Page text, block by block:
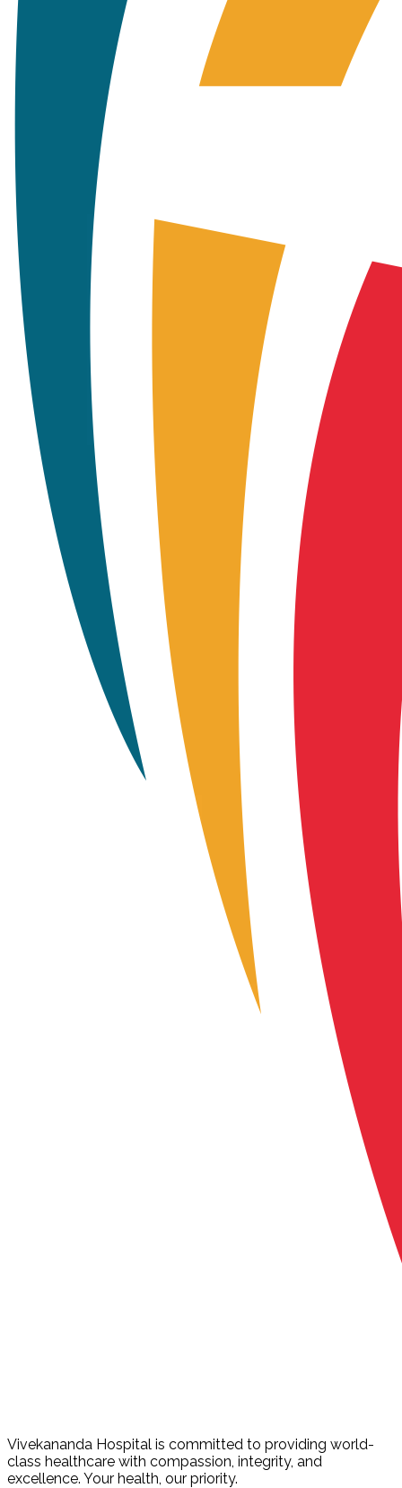
Vivekananda Hospital is committed to providing world-
class healthcare with compassion, integrity, and
excellence. Your health, our priority.